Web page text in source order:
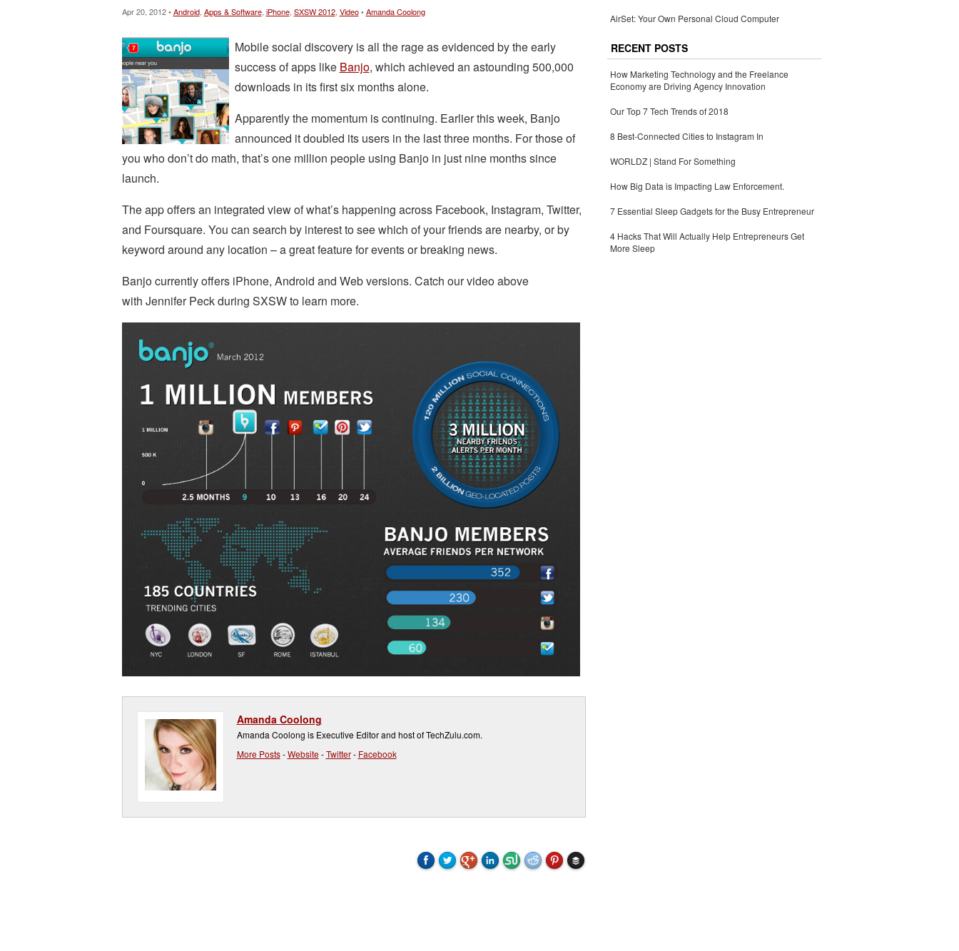
Apr 20, 2012 •Android, Apps & Software, iPhone, SXSW 2012, Video•Amanda Coolong
Mobile social discovery is all the rage as evidenced by the early
success of apps like Banjo, which achieved an astounding 500,000
downloads in its first six months alone.
Apparently the momentum is continuing. Earlier this week, Banjo
announced it doubled its users in the last three months. For those of
you who don’t do math, that’s one million people using Banjo in just nine months since
launch.
The app offers an integrated view of what’s happening across Facebook, Instagram, Twitter,
and Foursquare. You can search by interest to see which of your friends are nearby, or by
keyword around any location – a great feature for events or breaking news.
Banjo currently offers iPhone, Android and Web versions. Catch our video above
with Jennifer Peck during SXSW to learn more.
Amanda Coolong
Amanda Coolong is Executive Editor and host of TechZulu.com.
More Posts-Website-Twitter- Facebook
AirSet: Your Own Personal Cloud Computer
RECENT POSTS
How Marketing Technology and the Freelance
Economy are Driving Agency Innovation
Our Top 7 Tech Trends of 2018
8 Best-Connected Cities to Instagram In
WORLDZ | Stand For Something
How Big Data is Impacting Law Enforcement.
7 Essential Sleep Gadgets for the Busy Entrepreneur
4 Hacks That Will Actually Help Entrepreneurs Get
More Sleep